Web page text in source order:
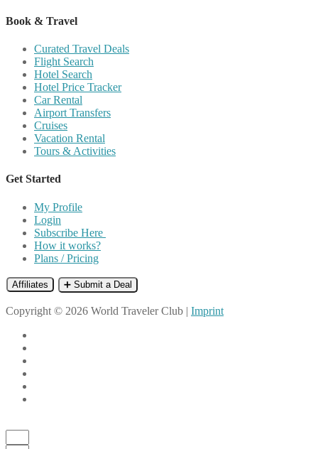
Book & Travel
Curated Travel Deals
Flight Search
Hotel Search
Hotel Price Tracker
Car Rental
Airport Transfers
Cruises
Vacation Rental
Tours & Activities
Get Started
My Profile
Login
Subscribe Here
How it works?
Plans / Pricing
Affiliates ➕ Submit a Deal
Copyright © 2026 World Traveler Club | Imprint